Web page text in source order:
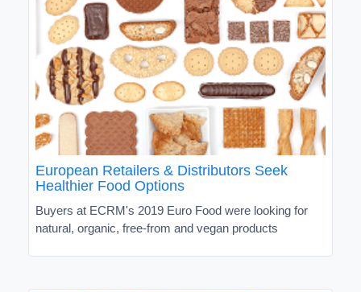
European Retailers & Distributors Seek
Healthier Food Options
Buyers at ECRM's 2019 Euro Food were looking for
natural, organic, free-from and vegan products